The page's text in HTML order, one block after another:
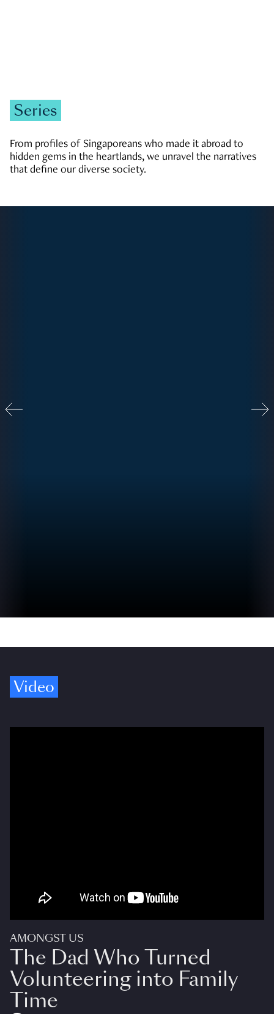
Series
From profiles of Singaporeans who made it abroad to
hidden gems in the heartlands, we unravel the narratives
that define our diverse society.
Video
AMONGST US
The Dad Who Turned
Volunteering into Family
Time